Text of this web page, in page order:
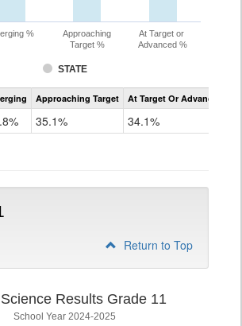
STATE
%
Approaching
Target %
At Target or
Advanced %
Assessment
CoAlt
Approaching Target At Target Or Advanced
35.1% 34.1%
Return to Top
Results Grade 11
School Year 2024-2025